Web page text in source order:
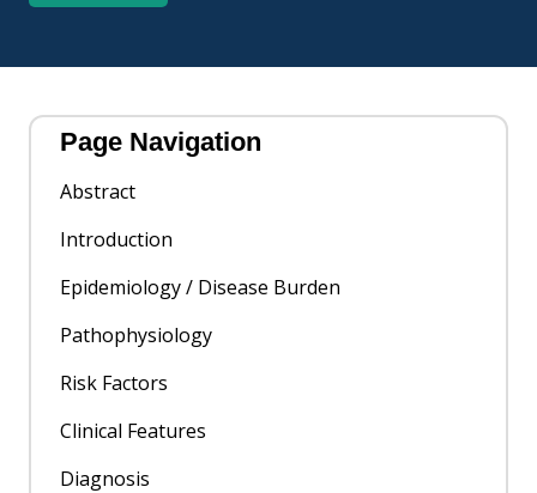
Page Navigation
Abstract
Introduction
Epidemiology / Disease Burden
Pathophysiology
Risk Factors
Clinical Features
Diagnosis